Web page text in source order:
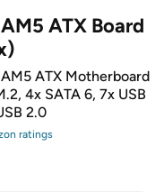
ATX Board
AM5 ATX Motherboard
4x SATA 6, 7x USB
2.0
ratings